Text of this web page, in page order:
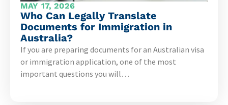
MAY 17, 2026
Who Can Legally Translate
Documents for Immigration in
Australia?
If you are preparing documents for an Australian visa
or immigration application, one of the most
important questions you will…